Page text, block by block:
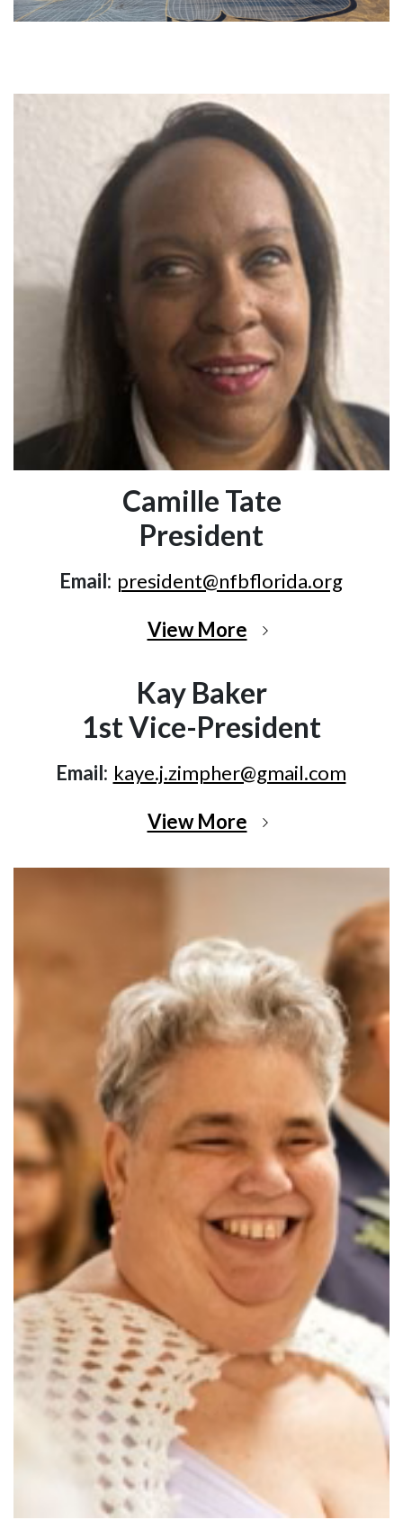
Camille Tate
President
Email: president@nfbflorida.org
View More
Kay Baker
1st Vice-President
Email: kaye.j.zimpher@gmail.com
View More